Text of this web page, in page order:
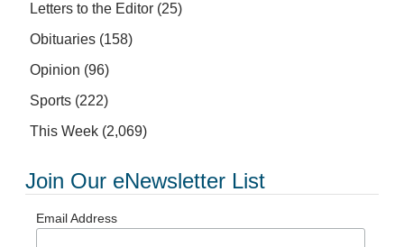
Letters to the Editor (25)
Obituaries (158)
Opinion (96)
Sports (222)
This Week (2,069)
Join Our eNewsletter List
Email Address